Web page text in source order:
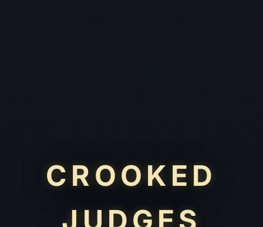
CROOKED